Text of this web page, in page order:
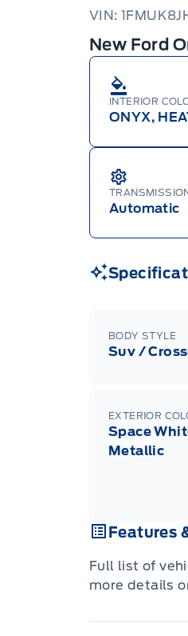
VIN:
New Ford
INTERIOR
ONYX,
Automatic
BODY STYLE
Suv /
EXTERIOR
Space
Metallic
Features
Full list of
more details